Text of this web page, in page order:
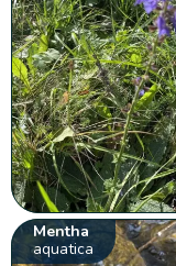
Mentha
aquatica